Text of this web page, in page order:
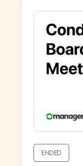
ENDED